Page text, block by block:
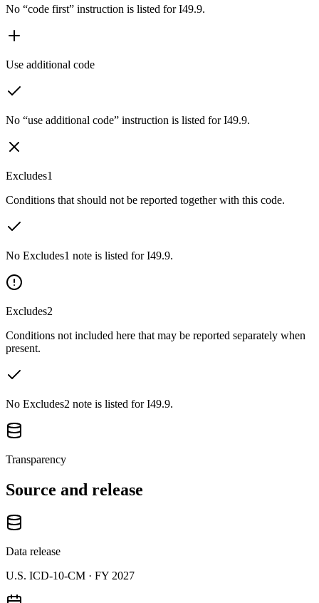
No “code first” instruction is listed for I49.9.
Use additional code
No “use additional code” instruction is listed for I49.9.
Excludes1
Conditions that should not be reported together with this code.
No Excludes1 note is listed for I49.9.
Excludes2
Conditions not included here that may be reported separately when
present.
No Excludes2 note is listed for I49.9.
Transparency
Source and release
Data release
U.S. ICD-10-CM · FY 2027